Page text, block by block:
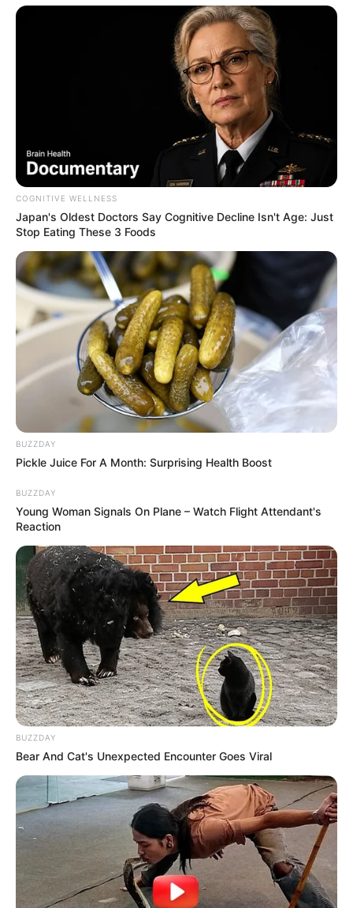
COGNITIVE WELLNESS
Japan's Oldest Doctors Say Cognitive Decline Isn't Age: Just
Stop Eating These 3 Foods
BUZZDAY
Pickle Juice For A Month: Surprising Health Boost
BUZZDAY
Young Woman Signals On Plane – Watch Flight Attendant's
Reaction
BUZZDAY
Bear And Cat's Unexpected Encounter Goes Viral